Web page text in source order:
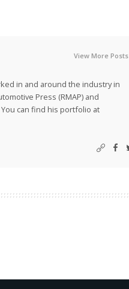
View More Posts
in and around the industry in
Press (RMAP) and
can find his portfolio at